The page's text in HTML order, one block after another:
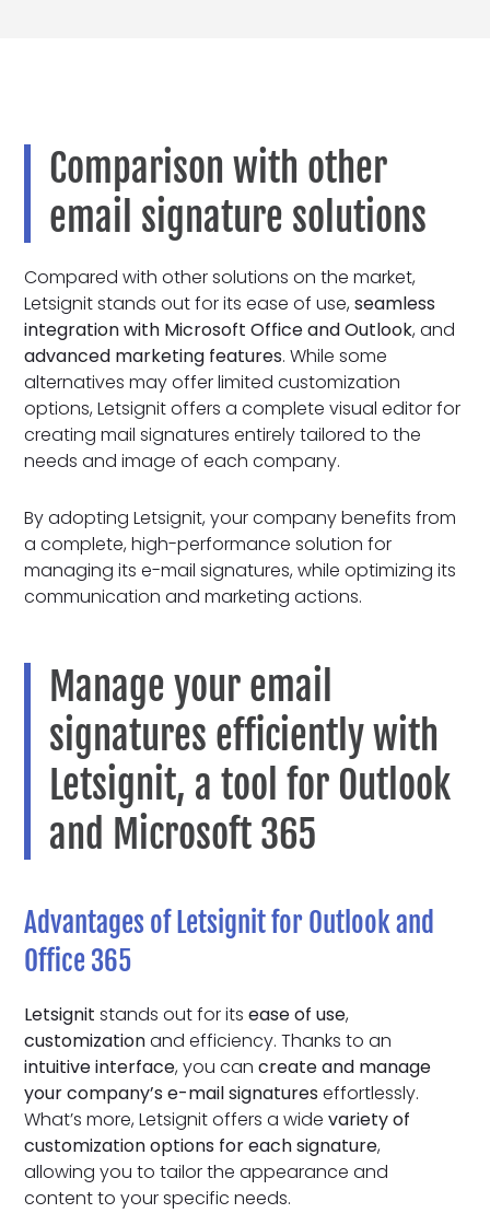
Comparison with other
email signature solutions
Compared with other solutions on the market,
Letsignit stands out for its ease of use,seamless
integration with Microsoft Office and Outlook, and
advanced marketing features. While some
alternatives may offer limited customization
options, Letsignit offers a complete visual editor for
creating mail signatures entirely tailored to the
needs and image of each company.
By adopting Letsignit, your company benefits from
a complete, high-performance solution for
managing its e-mail signatures, while optimizing its
communication and marketing actions.
Manage your email
signatures efficiently with
Letsignit, a tool for Outlook
and Microsoft 365
Advantages of Letsignit for Outlook and
Office 365
Letsignit stands out for itsease of use,
customizationand efficiency. Thanks to an
intuitive interface, you cancreate and manage
your company’s e-mail signatures effortlessly.
What’s more, Letsignit offers a widevariety of
customization options for each signature,
allowing you to tailor the appearance and
content to your specific needs.